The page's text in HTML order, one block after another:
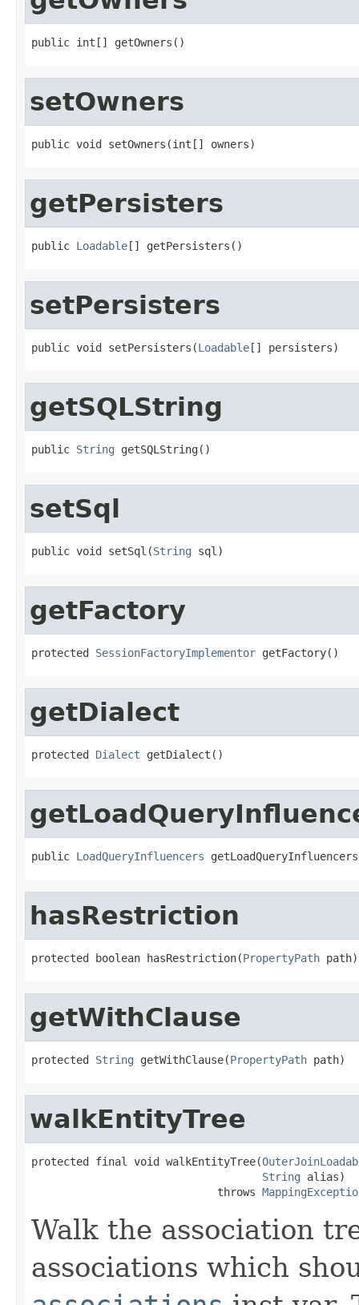
public int[] getOwners()
setOwners
public void setOwners(int[] owners)
getPersisters
public Loadable[] getPersisters()
setPersisters
public void setPersisters(Loadable[] persisters)
getSQLString
public String getSQLString()
setSql
public void setSql(String sql)
getFactory
protected SessionFactoryImplementor getFactory()
getDialect
protected Dialect getDialect()
public LoadQueryInfluencers
hasRestriction
protected boolean hasRestriction(PropertyPath path)
getWithClause
protected String getWithClause(PropertyPath path)
walkEntityTree
protected final void walkEntityTree(
String alias)
                             throws
Walk the association
associations which